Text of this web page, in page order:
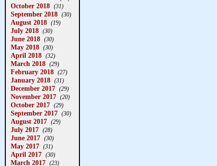
October 2018 (31)
September 2018 (30)
August 2018 (19)
July 2018 (30)
June 2018 (30)
May 2018 (30)
April 2018 (32)
March 2018 (29)
February 2018 (27)
January 2018 (31)
December 2017 (29)
November 2017 (20)
October 2017 (29)
September 2017 (30)
August 2017 (29)
July 2017 (28)
June 2017 (30)
May 2017 (31)
April 2017 (30)
March 2017 (23)